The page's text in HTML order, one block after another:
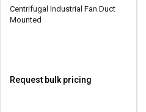
Centrifugal Industrial Fan Duct
Mounted
Request bulk pricing